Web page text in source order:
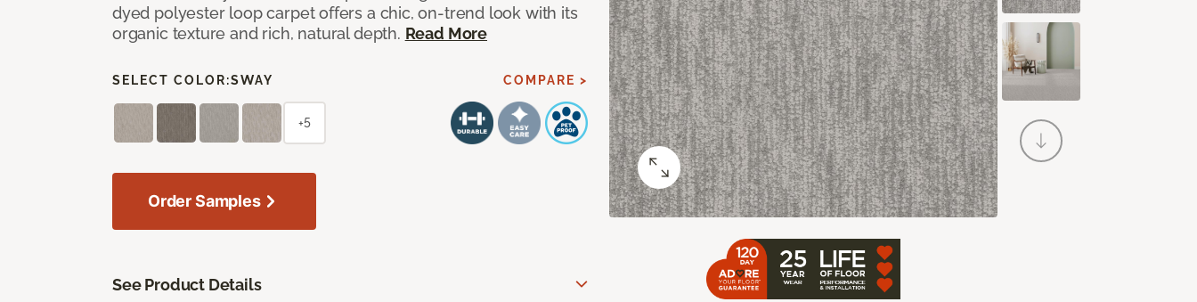
dyed polyester loop carpet offers a chic, on-trend look with its
organic texture and rich, natural depth. Read More
SELECT COLOR:SWAY COMPARE >
+5
Order Samples
See Product Details